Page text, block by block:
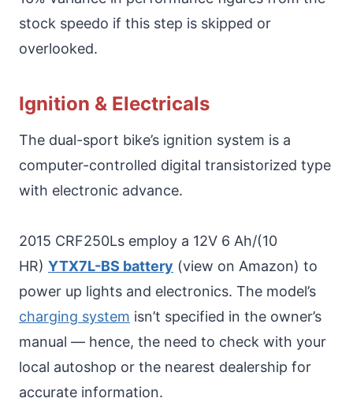
stock speedo if this step is skipped or
overlooked.
Ignition & Electricals
The dual-sport bike’s ignition system is a
computer-controlled digital transistorized type
with electronic advance.
2015 CRF250Ls employ a 12V 6 Ah/(10
HR) YTX7L-BS battery (view on Amazon) to
power up lights and electronics. The model’s
charging system isn’t specified in the owner’s
manual — hence, the need to check with your
local autoshop or the nearest dealership for
accurate information.